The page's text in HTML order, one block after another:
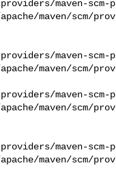
providers/maven-
maven/scm/
providers/maven-
maven/scm/
providers/maven-
maven/scm/
providers/maven-
maven/scm/